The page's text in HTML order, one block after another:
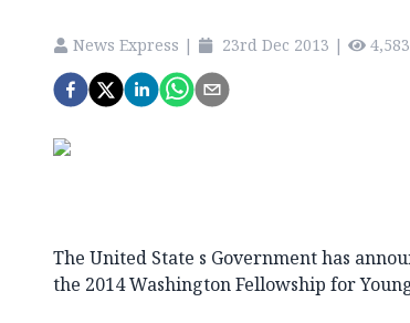
News Express | 23rd Dec 2013 | 4,583
The United State s Government has
the 2014 Washington Fellowship for